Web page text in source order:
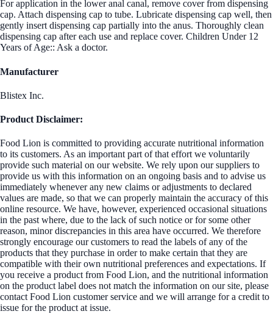
For application in the lower anal canal, remove cover from dispensing
cap. Attach dispensing cap to tube. Lubricate dispensing cap well, then
gently insert dispensing cap partially into the anus. Thoroughly clean
dispensing cap after each use and replace cover. Children Under 12
Years of Age:: Ask a doctor.
Manufacturer
Blistex Inc.
Product Disclaimer:
Food Lion is committed to providing accurate nutritional information
to its customers. As an important part of that effort we voluntarily
provide such material on our website. We rely upon our suppliers to
provide us with this information on an ongoing basis and to advise us
immediately whenever any new claims or adjustments to declared
values are made, so that we can properly maintain the accuracy of this
online resource. We have, however, experienced occasional situations
in the past where, due to the lack of such notice or for some other
reason, minor discrepancies in this area have occurred. We therefore
strongly encourage our customers to read the labels of any of the
products that they purchase in order to make certain that they are
compatible with their own nutritional preferences and expectations. If
you receive a product from Food Lion, and the nutritional information
on the product label does not match the information on our site, please
contact Food Lion customer service and we will arrange for a credit to
issue for the product at issue.